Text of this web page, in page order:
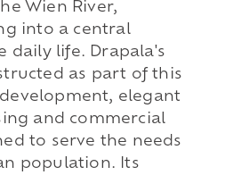
Wien River,
into a central
daily life. Drapala's
as part of this
elegant
and commercial
to serve the needs
population. Its